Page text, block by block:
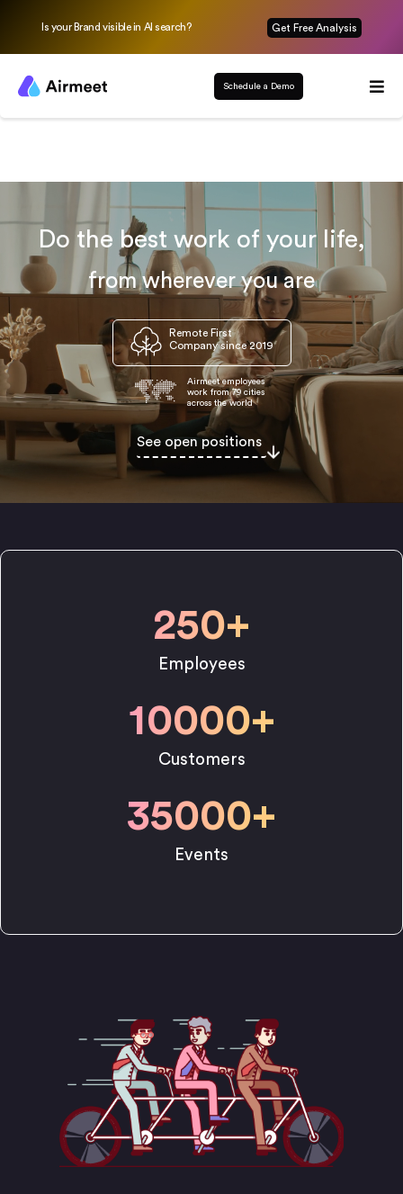
Is your Brand visible in AI search? Get Free Analysis
Schedule a Demo
Do the best work of your life,
from wherever you are
Remote First
Company since 2019
Airmeet employees
work from 79 cities
across the world
See open positions
250+
Employees
10000+
Customers
35000+
Events